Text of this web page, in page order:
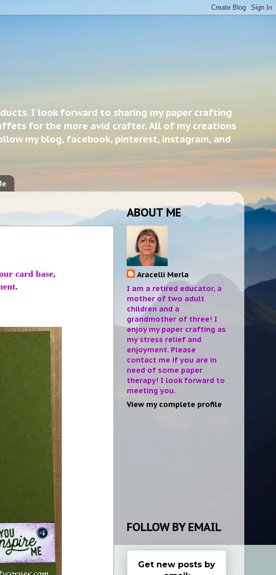
I look forward to sharing my paper crafting
for the more avid crafter. All of my creations
my blog, facebook, pinterest, instagram, and
card base,
ABOUT ME
Aracelli Merla
I am a retired educator, a
mother of two adult
children and a
grandmother of three! I
enjoy my paper crafting as
my stress relief and
enjoyment. Please
contact me if you are in
need of some paper
therapy! I look forward to
meeting you.
View my complete profile
FOLLOW BY EMAIL
Get new posts by